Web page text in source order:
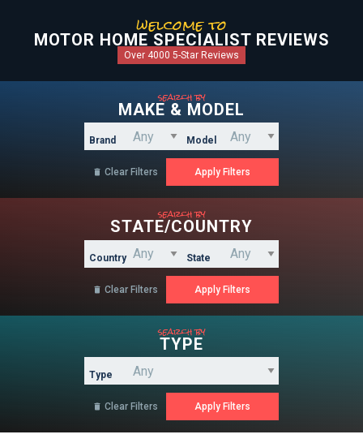
welcome to
MOTOR HOME SPECIALIST REVIEWS
Over 4000 5-Star Reviews
search by
MAKE & MODEL
Brand Model
 Clear Filters
search by
STATE/COUNTRY
Country State
 Clear Filters
search by
TYPE
Type
 Clear Filters